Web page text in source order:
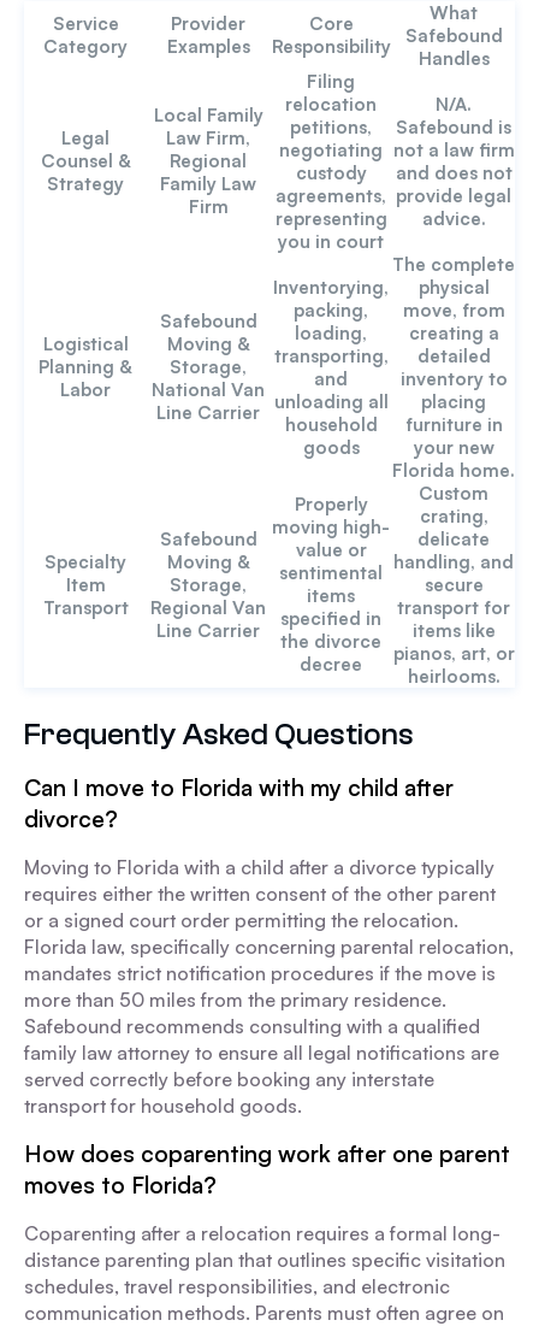
Service
Category
Provider
Examples
Core
Responsibility
What
Safebound
Handles
Legal
Counsel &
Strategy
Local Family
Law Firm,
Regional
Family Law
Firm
Filing
relocation
petitions,
negotiating
custody
agreements,
representing
you in court
N/A.
Safebound is
not a law firm
and does not
provide legal
advice.
Logistical
Planning &
Labor
Safebound
Moving &
Storage,
National Van
Line Carrier
Inventorying,
packing,
loading,
transporting,
and
unloading all
household
goods
The complete
physical
move, from
creating a
detailed
inventory to
placing
furniture in
your new
Florida home.
Specialty
Item
Transport
Safebound
Moving &
Storage,
Regional Van
Line Carrier
Properly
moving high-
value or
sentimental
items
specified in
the divorce
decree
Custom
crating,
delicate
handling, and
secure
transport for
items like
pianos, art, or
heirlooms.
Frequently Asked Questions
Can I move to Florida with my child after
divorce?
Moving to Florida with a child after a divorce typically
requires either the written consent of the other parent
or a signed court order permitting the relocation.
Florida law, specifically concerning parental relocation,
mandates strict notification procedures if the move is
more than 50 miles from the primary residence.
Safebound recommends consulting with a qualified
family law attorney to ensure all legal notifications are
served correctly before booking any interstate
transport for household goods.
How does coparenting work after one parent
moves to Florida?
Coparenting after a relocation requires a formal long-
distance parenting plan that outlines specific visitation
schedules, travel responsibilities, and electronic
communication methods. Parents must often agree on